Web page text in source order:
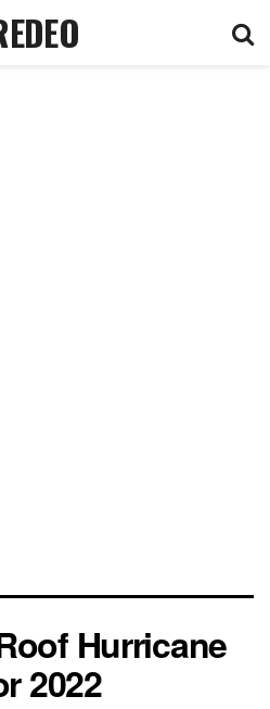
Hurricane
2022